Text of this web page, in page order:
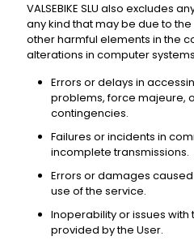
VALSEBIKE SLU also excludes
any kind that may be due to
other harmful elements in the
alterations in computer
Errors or delays in
problems, force majeure,
contingencies.
Failures or incidents in
incomplete transmissions.
Errors or damages
use of the service.
Inoperability or issues
provided by the User.